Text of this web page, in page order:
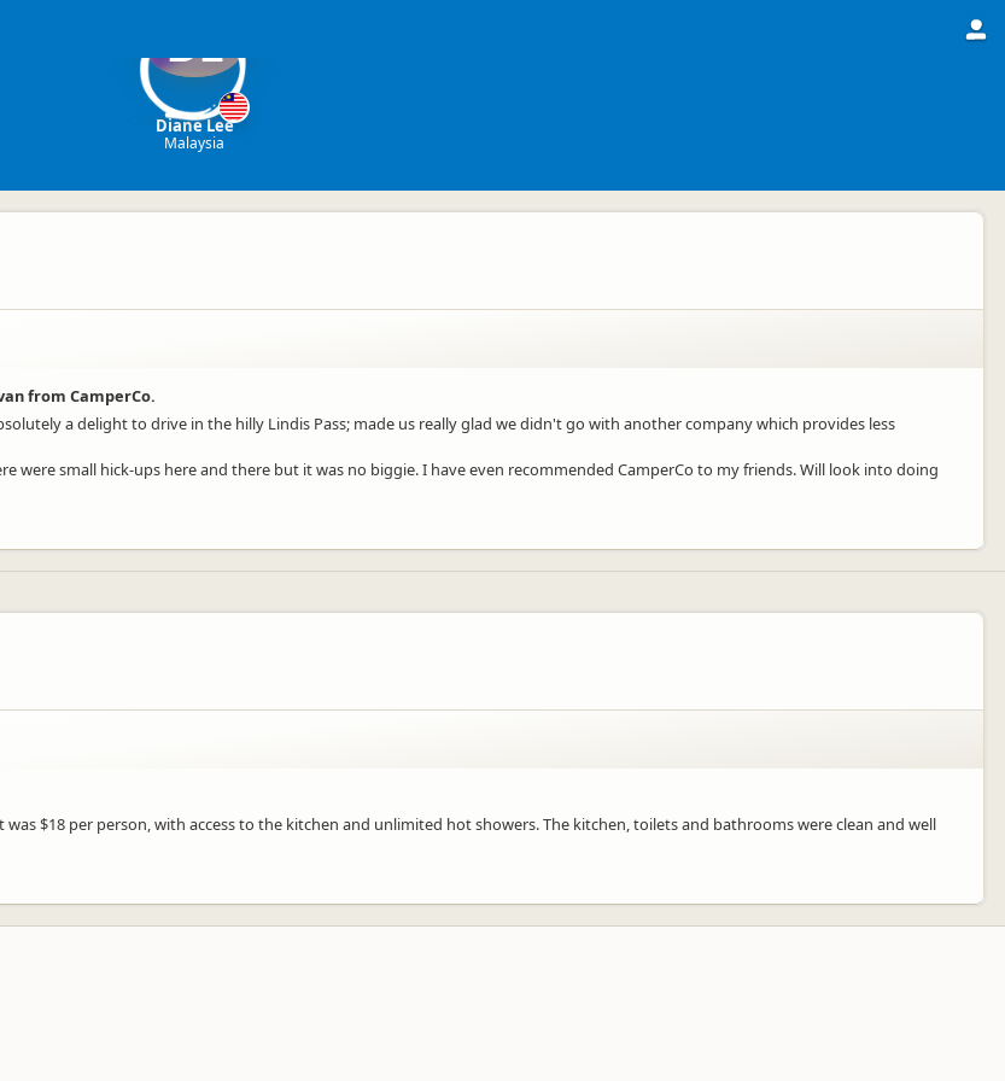
DL
Diane Lee
Malaysia
from CamperCo.
a delight to drive in the hilly Lindis Pass; made us really glad we didn't go with another company which provides less
were small hick-ups here and there but it was no biggie. I have even recommended CamperCo to my friends. Will look into doing
$18 per person, with access to the kitchen and unlimited hot showers. The kitchen, toilets and bathrooms were clean and well